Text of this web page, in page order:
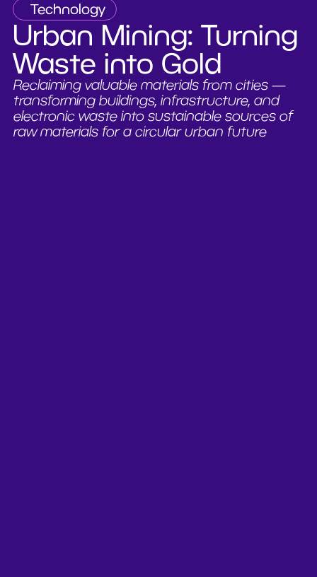
Technology
Urban Mining: Turning
Waste into Gold
Reclaiming valuable materials from cities —
transforming buildings, infrastructure, and
electronic waste into sustainable sources of
raw materials for a circular urban future